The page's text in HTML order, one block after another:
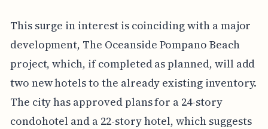
This surge in interest is coinciding with a major
development, The Oceanside Pompano Beach
project, which, if completed as planned, will add
two new hotels to the already existing inventory.
The city has approved plans for a 24-story
condohotel and a 22-story hotel, which suggests